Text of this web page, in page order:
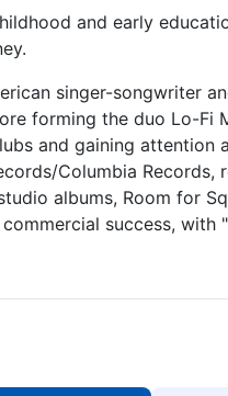
and early
singer-songwriter
forming the duo Lo-Fi
and gaining attention
Columbia Records,
albums, Room for
success, with